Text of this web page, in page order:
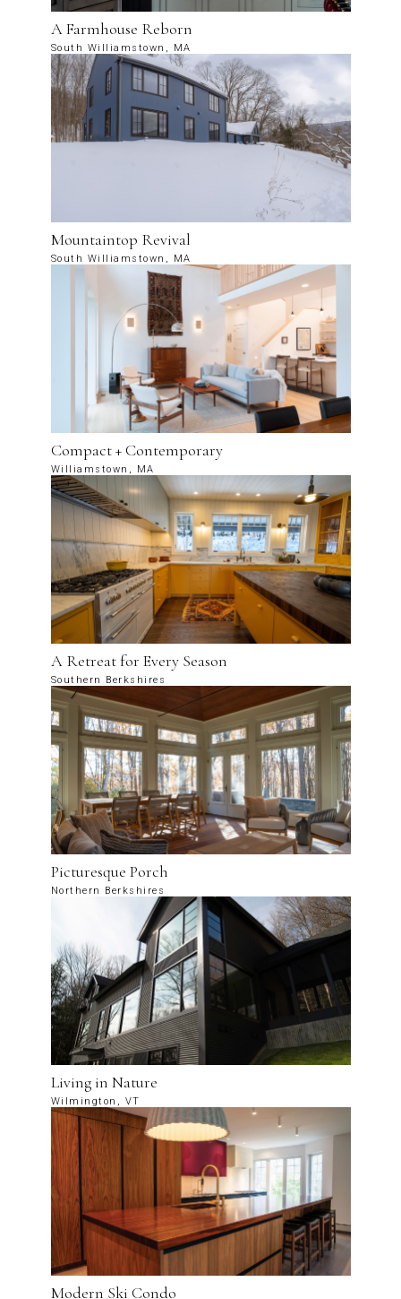
A Farmhouse Reborn
South Williamstown, MA
Mountaintop Revival
South Williamstown, MA
Compact + Contemporary
Williamstown, MA
A Retreat for Every Season
Southern Berkshires
Picturesque Porch
Northern Berkshires
Living in Nature
Wilmington, VT
Modern Ski Condo